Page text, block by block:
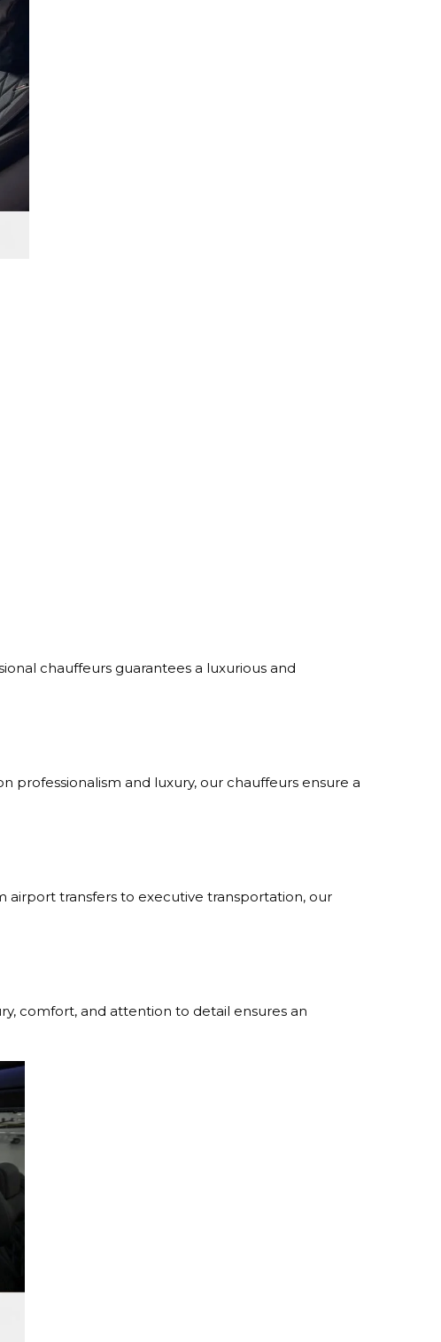
chauffeurs guarantees a luxurious and
professionalism and luxury, our chauffeurs ensure a
airport transfers to executive transportation, our
comfort, and attention to detail ensures an